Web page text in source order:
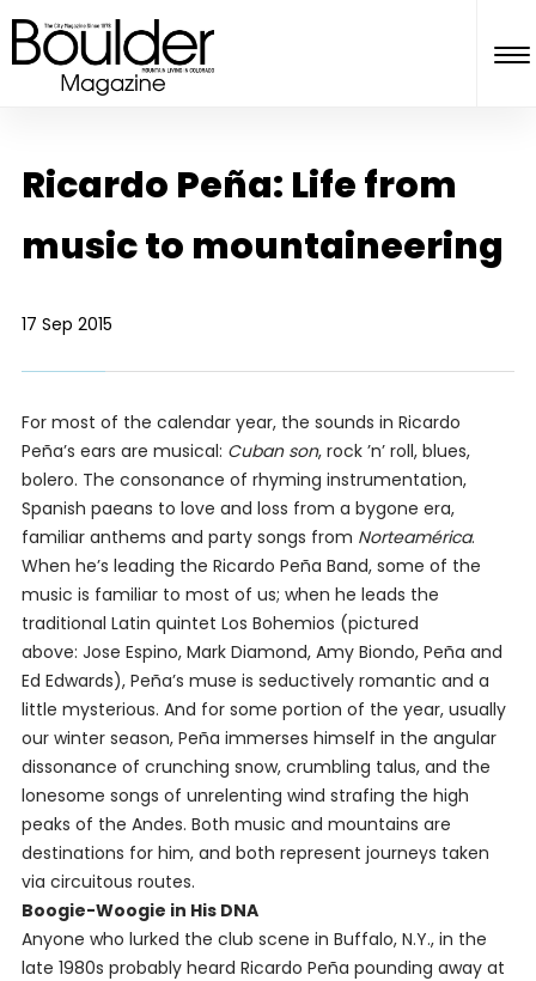
Ricardo Peña: Life from
music to mountaineering
17 Sep 2015
For most of the calendar year, the sounds in Ricardo
Peña’s ears are musical: Cuban son, rock ’n’ roll, blues,
bolero. The consonance of rhyming instrumentation,
Spanish paeans to love and loss from a bygone era,
familiar anthems and party songs from Norteamérica.
When he’s leading the Ricardo Peña Band, some of the
music is familiar to most of us; when he leads the
traditional Latin quintet Los Bohemios (pictured
above: Jose Espino, Mark Diamond, Amy Biondo, Peña and
Ed Edwards), Peña’s muse is seductively romantic and a
little mysterious. And for some portion of the year, usually
our winter season, Peña immerses himself in the angular
dissonance of crunching snow, crumbling talus, and the
lonesome songs of unrelenting wind strafing the high
peaks of the Andes. Both music and mountains are
destinations for him, and both represent journeys taken
via circuitous routes.
Boogie-Woogie in His DNA
Anyone who lurked the club scene in Buffalo, N.Y., in the
late 1980s probably heard Ricardo Peña pounding away at